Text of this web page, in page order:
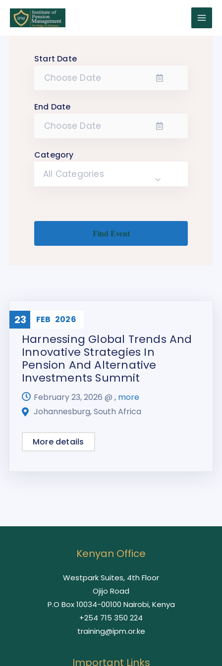
Skip
Main
Start Date
End Date
Category
All Categories
23 FEB 2026
Training
Harnessing Global Trends And
Innovative Strategies In
Pension And Alternative
Investments Summit
February 23, 2026 @, more
Johannesburg, South Africa
More details
Kenyan Office
Westpark Suites, 4th Floor
Ojijo Road
P.O Box 10034-00100 Nairobi, Kenya
+254 715 350 224
training@ipm.or.ke
Important Links